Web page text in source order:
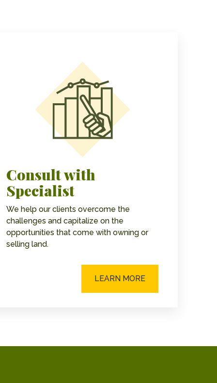
Consult with
Specialist
We help our clients overcome the
challenges and capitalize on the
opportunities that come with owning or
selling land.
LEARN MORE